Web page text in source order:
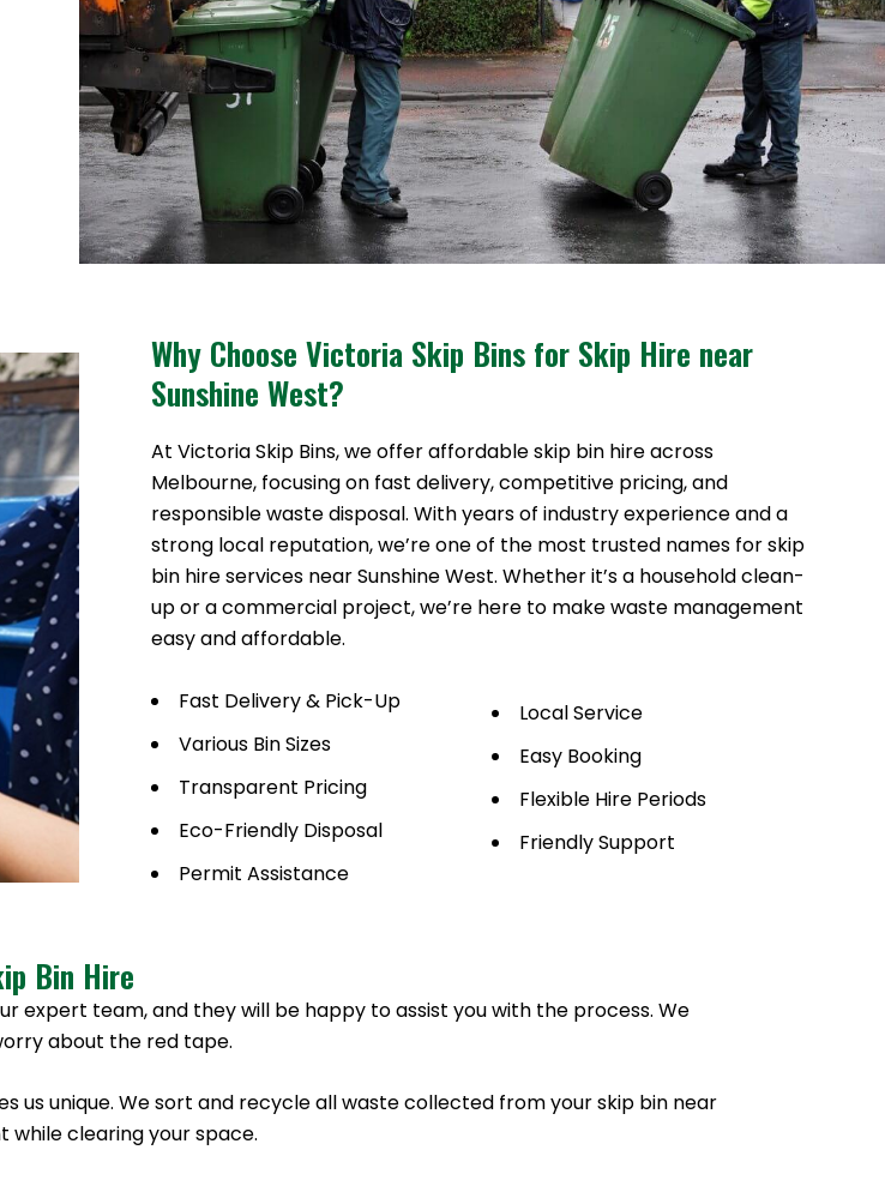
Why Choose Victoria Skip Bins for Skip Hire near
Sunshine West?
At Victoria Skip Bins, we offer affordable skip bin hire across
Melbourne, focusing on fast delivery, competitive pricing, and
responsible waste disposal. With years of industry experience and a
strong local reputation, we’re one of the most trusted names for skip
bin hire services near Sunshine West. Whether it’s a household clean-
up or a commercial project, we’re here to make waste management
easy and affordable.
Fast Delivery & Pick-Up
Various Bin Sizes
Transparent Pricing
Eco-Friendly Disposal
Permit Assistance
Local Service
Easy Booking
Flexible Hire Periods
Friendly Support
Bin Hire
expert team, and they will be happy to assist you with the process. We
about the red tape.
unique. We sort and recycle all waste collected from your skip bin near
clearing your space.